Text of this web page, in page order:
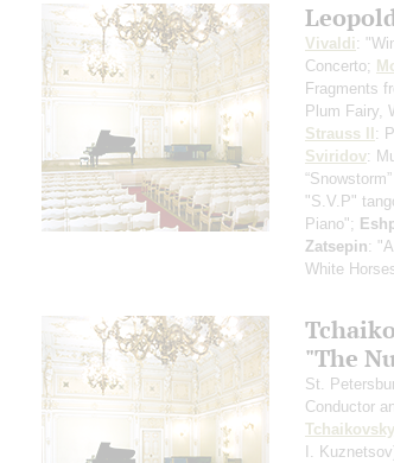
Vivaldi:
Concerto;
Fragments
Plum Fairy,
Strauss II:
Sviridov:
“Snowstorm”
"S.V.P"
Piano";
Zatsepin:
White
"The
St.
Conductor
Tchaikovsky
I.